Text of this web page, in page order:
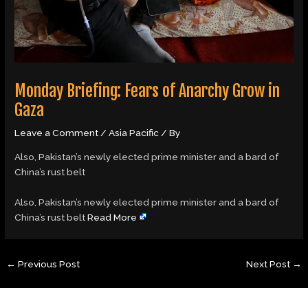
Monday Briefing: Fears of Anarchy Grow in
Gaza
Leave a Comment/Asia Pacific/ By
Also, Pakistan’s newly elected prime minister and a bard of
China’s rust belt
​Also, Pakistan’s newly elected prime minister and a bard of
China’s rust beltRead More
← Previous Post Next Post →